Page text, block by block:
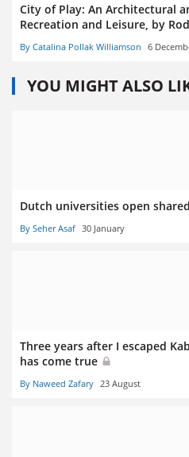
City of Play: An Architectural
Recreation and Leisure, by
By Catalina Pollak Williamson 6
YOU MIGHT ALSO
Dutch universities open
By Seher Asaf 30 January
Three years after I escaped
has come true
By Naweed Zafary 23 August